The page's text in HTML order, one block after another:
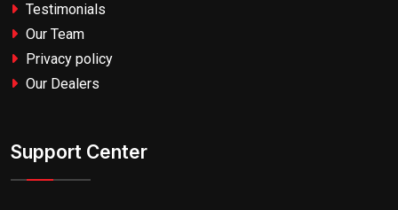
Testimonials
Our Team
Privacy policy
Our Dealers
Support Center